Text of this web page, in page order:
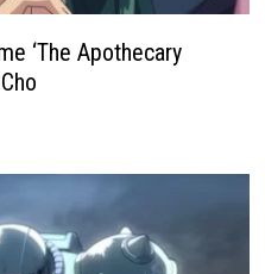
‘The Apothecary